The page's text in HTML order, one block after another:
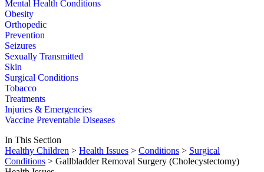
Mental Health Conditions
Obesity
Orthopedic
Prevention
Seizures
Sexually Transmitted
Skin
Surgical Conditions
Tobacco
Treatments
Injuries & Emergencies
Vaccine Preventable Diseases
In This Section
Healthy Children > Health Issues > Conditions > Surgical
Conditions > Gallbladder Removal Surgery (Cholecystectomy)